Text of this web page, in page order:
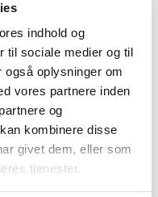
indhold og
til sociale medier og til
oplysninger om
vores partnere inden
og
kombinere disse
givet dem, eller som
tjenester.